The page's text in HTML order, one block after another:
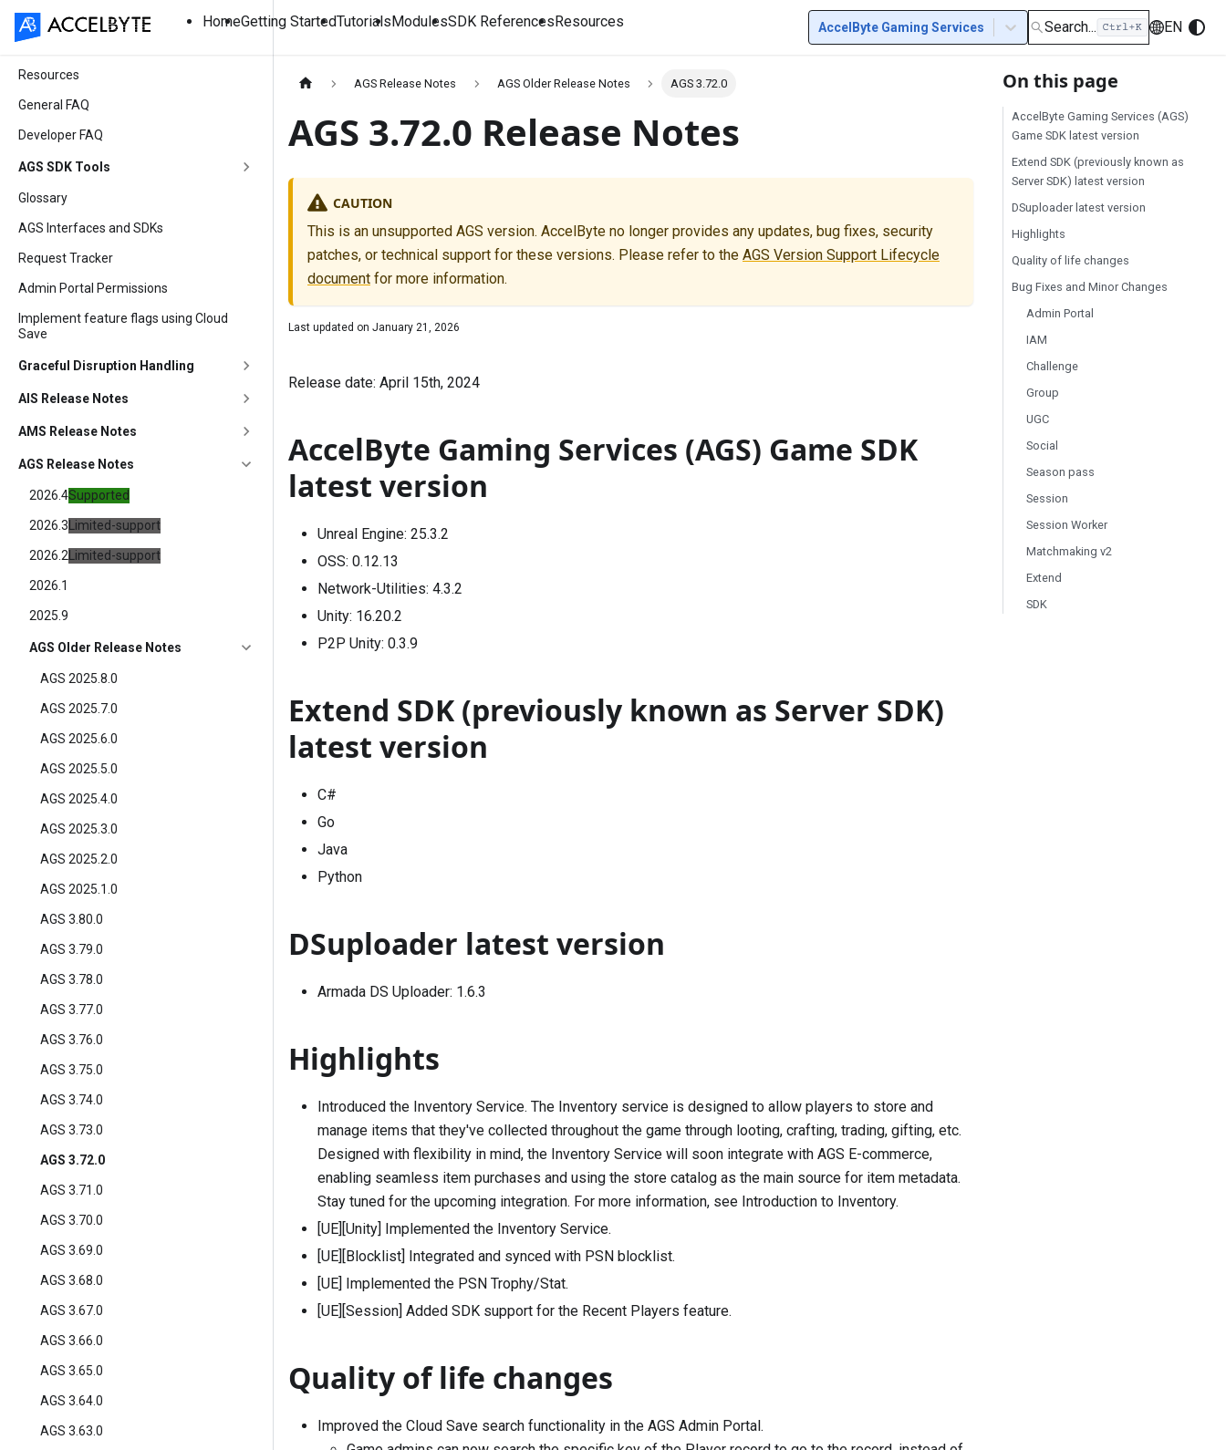
HomeGetting StartedTutorialsModulesSDK ReferencesResources AccelByte Gaming Services Search... EN
Resources
General FAQ
Developer FAQ
AGS SDK Tools
Glossary
AGS Interfaces and SDKs
Request Tracker
Admin Portal Permissions
Implement feature flags using Cloud
Save
Graceful Disruption Handling
AIS Release Notes
AMS Release Notes
AGS Release Notes
2026.4Supported
2026.3 Limited-support
2026.2 Limited-support
2026.1
2025.9
AGS Older Release Notes
AGS 2025.8.0
AGS 2025.7.0
AGS 2025.6.0
AGS 2025.5.0
AGS 2025.4.0
AGS 2025.3.0
AGS 2025.2.0
AGS 2025.1.0
AGS 3.80.0
AGS 3.79.0
AGS 3.78.0
AGS 3.77.0
AGS 3.76.0
AGS 3.75.0
AGS 3.74.0
AGS 3.73.0
AGS 3.72.0
AGS 3.71.0
AGS 3.70.0
AGS 3.69.0
AGS 3.68.0
AGS 3.67.0
AGS 3.66.0
AGS 3.65.0
AGS 3.64.0
AGS 3.63.0
AGS Release Notes AGS Older Release Notes AGS 3.72.0
AGS 3.72.0 Release Notes
CAUTION
This is an unsupported AGS version. AccelByte no longer provides any updates, bug fixes, security
patches, or technical support for these versions. Please refer to the AGS Version Support Lifecycle
document for more information.
Last updated on January 21, 2026
Release date: April 15th, 2024
AccelByte Gaming Services (AGS) Game SDK
latest version
Unreal Engine: 25.3.2
OSS: 0.12.13
Network-Utilities: 4.3.2
Unity: 16.20.2
P2P Unity: 0.3.9
Extend SDK (previously known as Server SDK)
latest version
C#
Go
Java
Python
DSuploader latest version
Armada DS Uploader: 1.6.3
Highlights
Introduced the Inventory Service. The Inventory service is designed to allow players to store and
manage items that they've collected throughout the game through looting, crafting, trading, gifting, etc.
Designed with flexibility in mind, the Inventory Service will soon integrate with AGS E-commerce,
enabling seamless item purchases and using the store catalog as the main source for item metadata.
Stay tuned for the upcoming integration. For more information, see Introduction to Inventory.
[UE][Unity] Implemented the Inventory Service.
[UE][Blocklist] Integrated and synced with PSN blocklist.
[UE] Implemented the PSN Trophy/Stat.
[UE][Session] Added SDK support for the Recent Players feature.
Quality of life changes
Improved the Cloud Save search functionality in the AGS Admin Portal.
On this page
AccelByte Gaming Services (AGS)
Game SDK latest version
Extend SDK (previously known as
Server SDK) latest version
DSuploader latest version
Highlights
Quality of life changes
Bug Fixes and Minor Changes
Admin Portal
IAM
Challenge
Group
UGC
Social
Season pass
Session
Session Worker
Matchmaking v2
Extend
SDK